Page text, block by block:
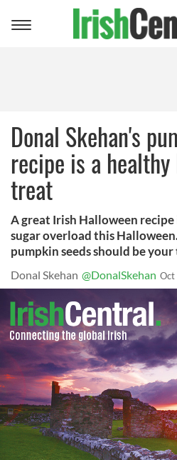
Toggle
Donal Skehan's
recipe is a
treat
A great Irish Halloween
sugar overload this
pumpkin seeds should be
Donal Skehan @DonalSkehan Oct